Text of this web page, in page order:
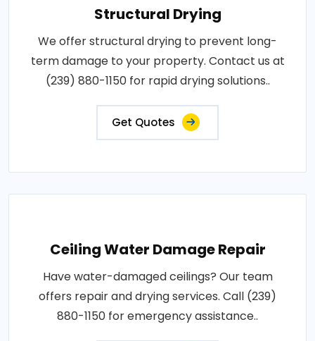
Structural Drying
We offer structural drying to prevent long-
term damage to your property. Contact us at
(239) 880-1150 for rapid drying solutions..
Get Quotes
Ceiling Water Damage Repair
Have water-damaged ceilings? Our team
offers repair and drying services. Call (239)
880-1150 for emergency assistance..